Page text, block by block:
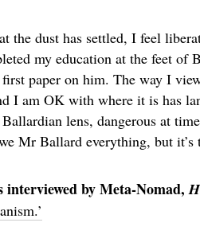
the dust has settled, I feel
my education at the feet of
paper on him. The way I
I am OK with where it is has
lens, dangerous at
Mr Ballard everything, but it’s
interviewed by Meta-Nomad,